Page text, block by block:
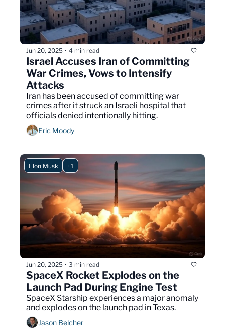
Jun 20, 2025 • 4 min read
Israel Accuses Iran of Committing
War Crimes, Vows to Intensify
Attacks
Iran has been accused of committing war
crimes after it struck an Israeli hospital that
officials denied intentionally hitting.
Eric Moody
Elon Musk +1
Jun 20, 2025 • 3 min read
SpaceX Rocket Explodes on the
Launch Pad During Engine Test
SpaceX Starship experiences a major anomaly
and explodes on the launch pad in Texas.
Jason Belcher